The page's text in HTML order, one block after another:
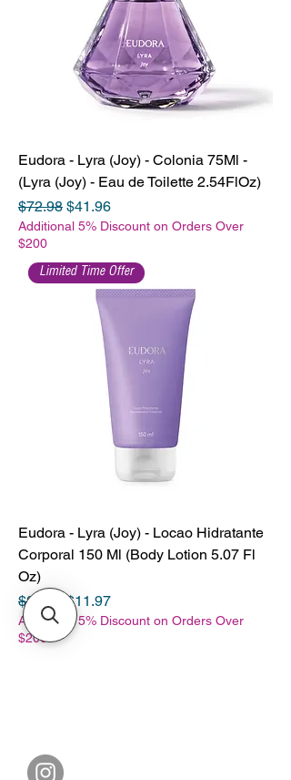
Eudora - Lyra (Joy) - Colonia 75Ml -
(Lyra (Joy) - Eau de Toilette 2.54FlOz)
Regular Price
$72.98 Sale Price
$41.96
Additional 5% Discount on Orders Over
$200
Limited Time Offer
Eudora - Lyra (Joy) - Locao Hidratante
Corporal 150 Ml (Body Lotion 5.07 Fl
Oz)
Regular Price
$28.98 Sale Price
$11.97
Additional 5% Discount on Orders Over
$200